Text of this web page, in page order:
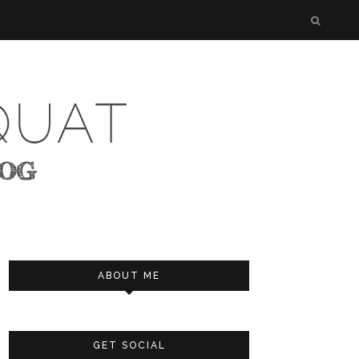
ABOUT ME
GET SOCIAL